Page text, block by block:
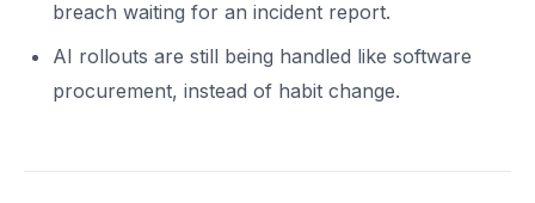
breach waiting for an incident report.
AI rollouts are still being handled like software
procurement, instead of habit change.